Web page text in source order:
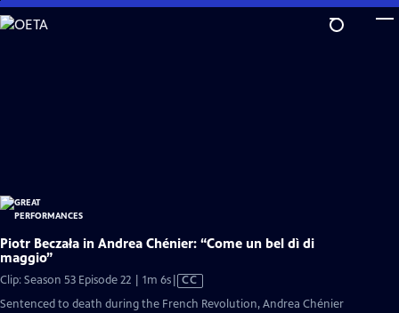
Skip
to
Piotr Beczała in Andrea Chénier: “Come un bel dì di
maggio”
Clip: Season 53 Episode 22 | 1m 6sVideo
CC
Sentenced to death during the French Revolution, Andrea Chénier